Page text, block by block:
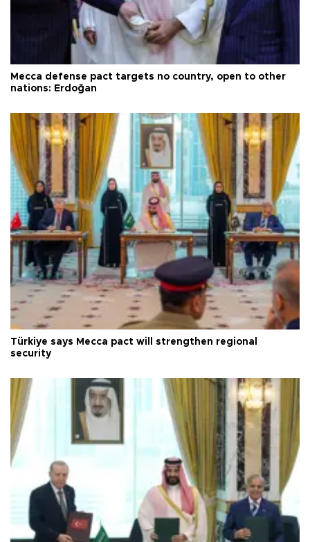
Mecca defense pact targets no country, open to other
nations: Erdoğan
Türkiye says Mecca pact will strengthen regional
security